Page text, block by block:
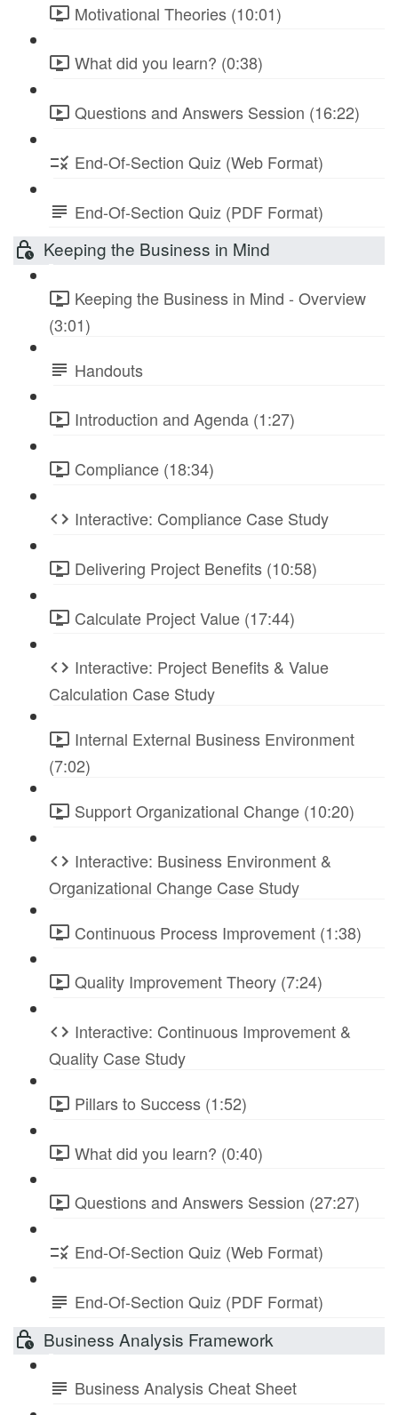
Motivational Theories (10:01)
What did you learn? (0:38)
Questions and Answers Session (16:22)
End-Of-Section Quiz (Web Format)
End-Of-Section Quiz (PDF Format)
Keeping the Business in Mind
Keeping the Business in Mind - Overview
(3:01)
Handouts
Introduction and Agenda (1:27)
Compliance (18:34)
Interactive: Compliance Case Study
Delivering Project Benefits (10:58)
Calculate Project Value (17:44)
Interactive: Project Benefits & Value
Calculation Case Study
Internal External Business Environment
(7:02)
Support Organizational Change (10:20)
Interactive: Business Environment &
Organizational Change Case Study
Continuous Process Improvement (1:38)
Quality Improvement Theory (7:24)
Interactive: Continuous Improvement &
Quality Case Study
Pillars to Success (1:52)
What did you learn? (0:40)
Questions and Answers Session (27:27)
End-Of-Section Quiz (Web Format)
End-Of-Section Quiz (PDF Format)
Business Analysis Framework
Business Analysis Cheat Sheet